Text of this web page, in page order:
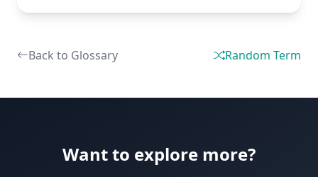
Back to Glossary Random Term
Want to explore more?